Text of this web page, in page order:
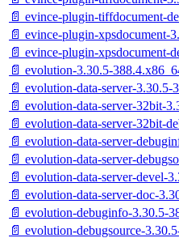
📄 evince-plugin-tiffdocument-
📄 evince-plugin-xpsdocument-
📄 evince-plugin-xpsdocument-
📄 evolution-3.30.5-
📄 evolution-data-server-3.30.5-
📄 evolution-data-server-32bit-
📄 evolution-data-server-32bit-
📄 evolution-data-server-
📄 evolution-data-server-
📄 evolution-data-server-devel-
📄 evolution-data-server-doc-
📄 evolution-debuginfo-3.30.5-
📄 evolution-debugsource-